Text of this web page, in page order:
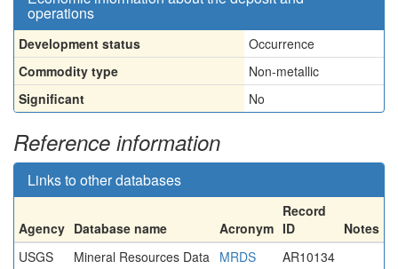
operations
Development status
Occurrence
Commodity type
Non-metallic
Significant
No
Reference information
Links to other databases
Agency Database name Acronym
Record
ID
Notes
USGS
Mineral Resources Data MRDS AR10134